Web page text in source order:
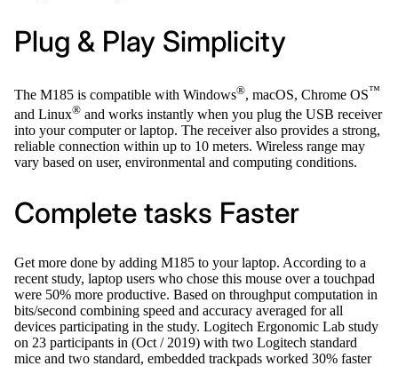
Plug & Play Simplicity
The M185 is compatible with Windows®, macOS, Chrome OS™
and Linux® and works instantly when you plug the USB receiver
into your computer or laptop. The receiver also provides a strong,
reliable connection within up to 10 meters. Wireless range may
vary based on user, environmental and computing conditions.
Complete tasks Faster
Get more done by adding M185 to your laptop. According to a
recent study, laptop users who chose this mouse over a touchpad
were 50% more productive. Based on throughput computation in
bits/second combining speed and accuracy averaged for all
devices participating in the study. Logitech Ergonomic Lab study
on 23 participants in (Oct / 2019) with two Logitech standard
mice and two standard, embedded trackpads worked 30% faster